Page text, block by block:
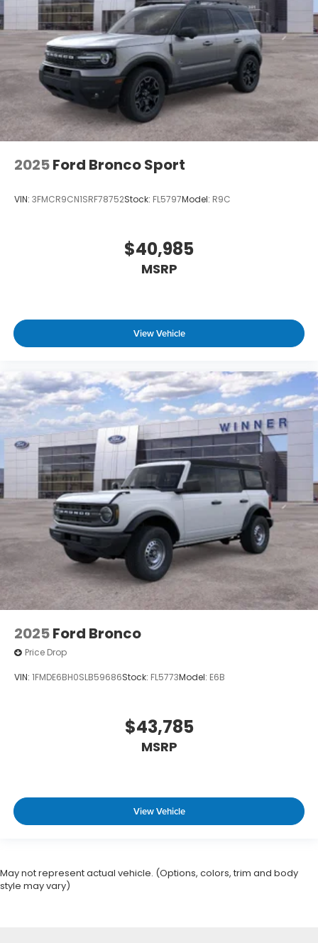
2025Ford Bronco Sport
VIN: 3FMCR9CN1SRF78752Stock: FL5797Model: R9C
$40,985
MSRP
View Vehicle
2025Ford Bronco
Price Drop
VIN: 1FMDE6BH0SLB59686Stock: FL5773Model: E6B
$43,785
MSRP
View Vehicle
May not represent actual vehicle. (Options, colors, trim and body
style may vary)